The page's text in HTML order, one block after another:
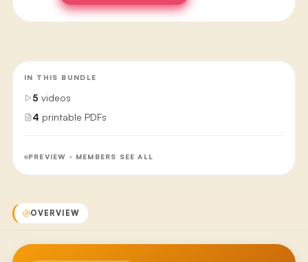
IN THIS BUNDLE
5 videos
4 printable PDFs
PREVIEW · MEMBERS SEE ALL
OVERVIEW